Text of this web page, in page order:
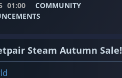
01:00
COMMUNITY
Steam Autumn Sale!